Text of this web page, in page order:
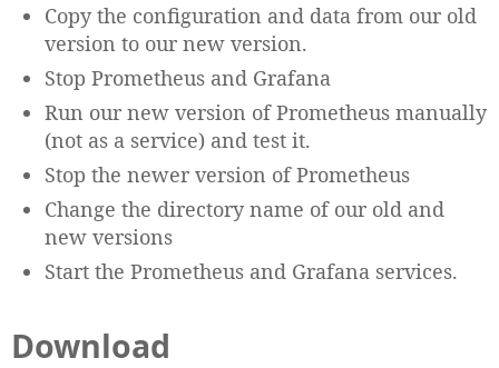
Copy the configuration and data from our old
version to our new version.
Stop Prometheus and Grafana
Run our new version of Prometheus manually
(not as a service) and test it.
Stop the newer version of Prometheus
Change the directory name of our old and
new versions
Start the Prometheus and Grafana services.
Download